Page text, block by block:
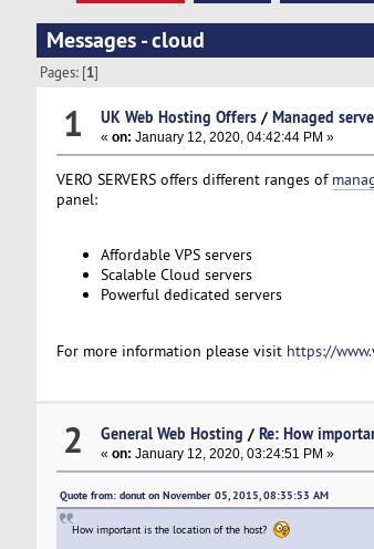
Messages - cloud
Pages: [1]
1 UK Web Hosting Offers/ Managed
« on: January 12, 2020, 04:42:44 PM »
VERO SERVERS offers different ranges of
panel:
Affordable VPS servers
Scalable Cloud servers
Powerful dedicated servers
For more information please visit https://
2 General Web Hosting / Re: How
« on: January 12, 2020, 03:24:51 PM »
Quote from: donut on November 05, 2015, 08:35:53 AM
How important is the location of the host?